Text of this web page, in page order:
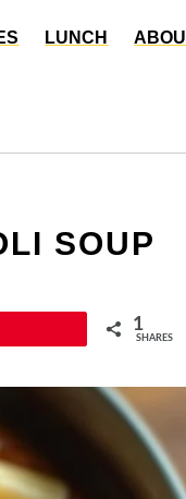
LUNCH
SOUP
1
SHARES